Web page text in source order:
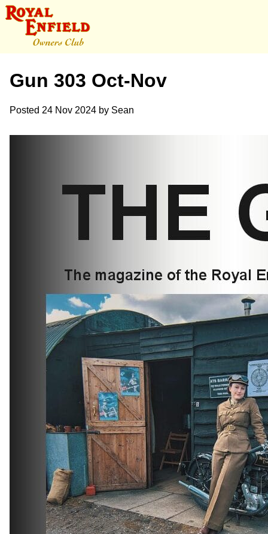
Gun 303 Oct-Nov
Posted 24 Nov 2024 by Sean